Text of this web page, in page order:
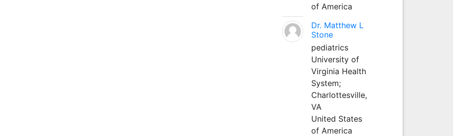
of America
Dr. Matthew L
Stone
pediatrics
University of
Virginia Health
System;
Charlottesville,
VA
United States
of America